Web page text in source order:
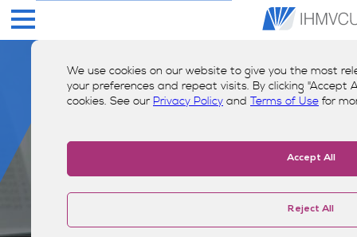
We use cookies on our website to give you the most
your preferences and repeat visits. By clicking "Accept
cookies. See our Privacy Policy and Terms of Use for
Accept All
Reject All